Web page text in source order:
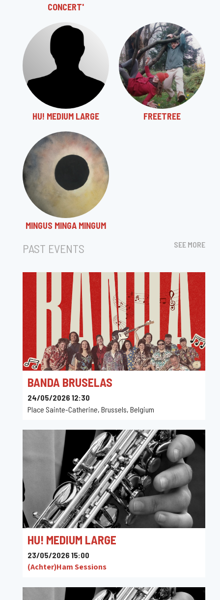
CONCERT'
HU! MEDIUM LARGE FREETREE
MINGUS MINGA MINGUM
PAST EVENTS SEE MORE
BANDA BRUSELAS
24/05/2026 12:30
Place Sainte-Catherine, Brussels, Belgium
HU! MEDIUM LARGE
23/05/2026 15:00
(Achter)Ham Sessions